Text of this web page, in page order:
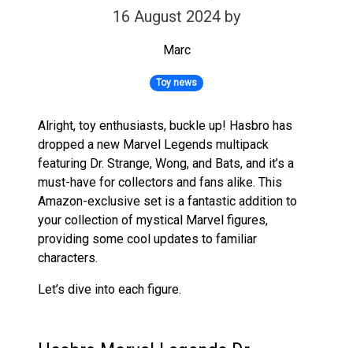
16 August 2024 by
Marc
Toy news
Alright, toy enthusiasts, buckle up! Hasbro has
dropped a new Marvel Legends multipack
featuring Dr. Strange, Wong, and Bats, and it’s a
must-have for collectors and fans alike. This
Amazon-exclusive set is a fantastic addition to
your collection of mystical Marvel figures,
providing some cool updates to familiar
characters.
Let’s dive into each figure.